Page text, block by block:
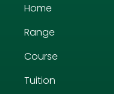
Home
Range
Course
Tuition